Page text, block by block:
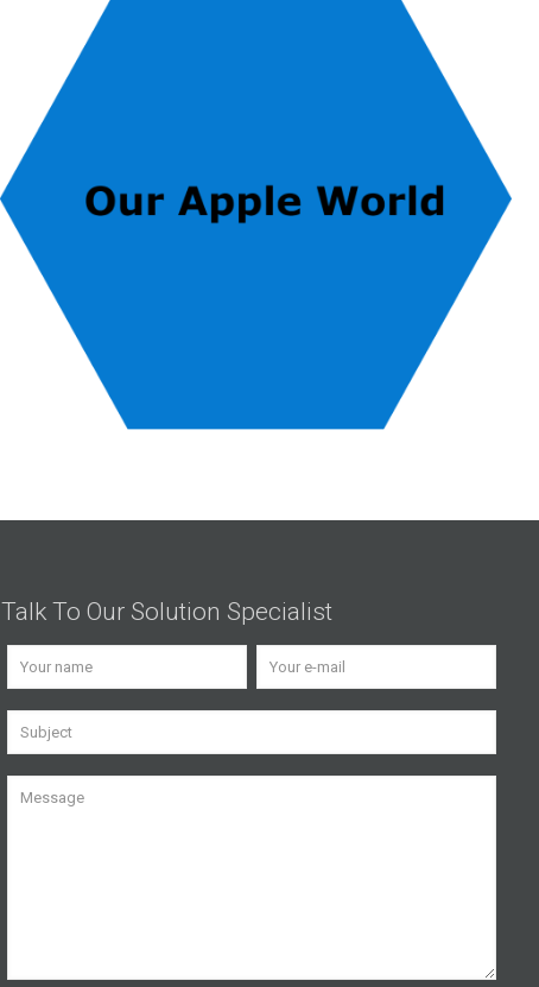
Talk To Our Solution Specialist